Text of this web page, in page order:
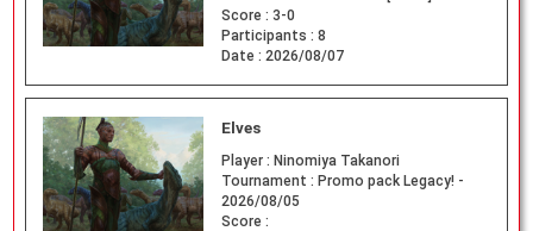
Score : 3-0
Participants : 8
Date : 2026/08/07
Elves
Player : Ninomiya Takanori
Tournament : Promo pack Legacy! -
2026/08/05
Score :